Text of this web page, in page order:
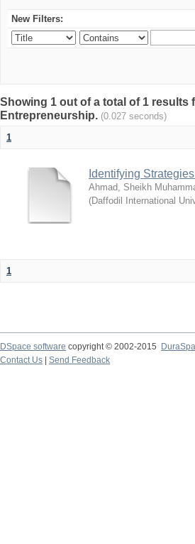
New Filters:
Showing 1 out of a total of 1
Entrepreneurship. (0.027 seconds)
1
Identifying
Ahmad, Sheikh
(Daffodil International
1
DSpace software copyright © 2002-2015
Contact Us
Send Feedback